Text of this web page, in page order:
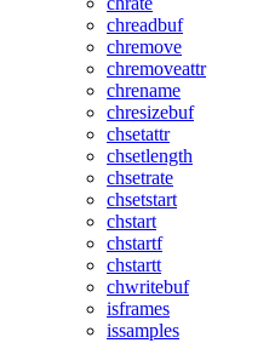
chreadbuf
chremove
chremoveattr
chrename
chresizebuf
chsetattr
chsetlength
chsetrate
chsetstart
chstart
chstartf
chstartt
chwritebuf
isframes
issamples